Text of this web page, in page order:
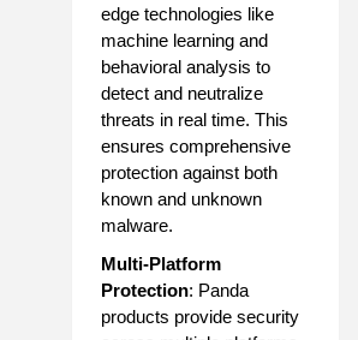
edge technologies like
machine learning and
behavioral analysis to
detect and neutralize
threats in real time. This
ensures comprehensive
protection against both
known and unknown
malware.
Multi-Platform
Protection: Panda
products provide security